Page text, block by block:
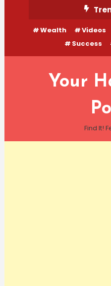
Content Wealth Videos
Success
Your
Find It!